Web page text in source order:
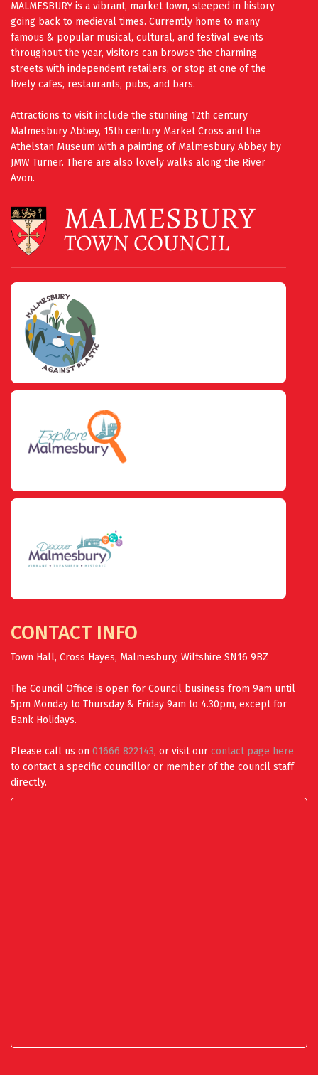
MALMESBURY is a vibrant, market town, steeped in history
going back to medieval times. Currently home to many
famous & popular musical, cultural, and festival events
throughout the year, visitors can browse the charming
streets with independent retailers, or stop at one of the
lively cafes, restaurants, pubs, and bars.
Attractions to visit include the stunning 12th century
Malmesbury Abbey, 15th century Market Cross and the
Athelstan Museum with a painting of Malmesbury Abbey by
JMW Turner. There are also lovely walks along the River
Avon.
CONTACT INFO
Town Hall, Cross Hayes, Malmesbury, Wiltshire SN16 9BZ
The Council Office is open for Council business from 9am until
5pm Monday to Thursday & Friday 9am to 4.30pm, except for
Bank Holidays.
Please call us on 01666 822143, or visit our contact page here
to contact a specific councillor or member of the council staff
directly.